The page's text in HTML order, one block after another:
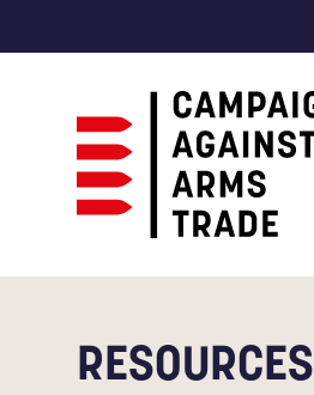
Against
RESOURCES